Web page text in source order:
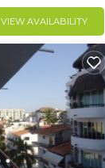
VIEW AVAILABILITY